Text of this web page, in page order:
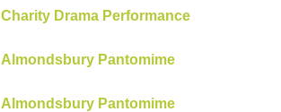
Charity Drama Performance
Almondsbury Pantomime
Almondsbury Pantomime